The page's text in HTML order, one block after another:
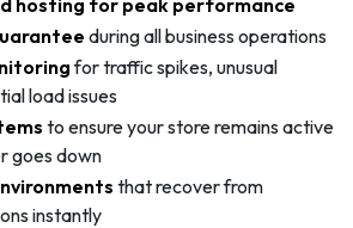
during all business operations
for traffic spikes, unusual
load issues
to ensure your store remains active
goes down
that recover from
instantly